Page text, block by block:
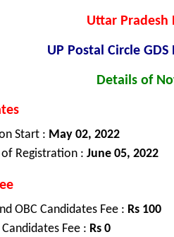
Uttar Pradesh
UP Postal Circle
Details of
Start : May 02, 2022
Registration : June 05, 2022
OBC Candidates Fee : Rs 100
Candidates Fee : Rs 0